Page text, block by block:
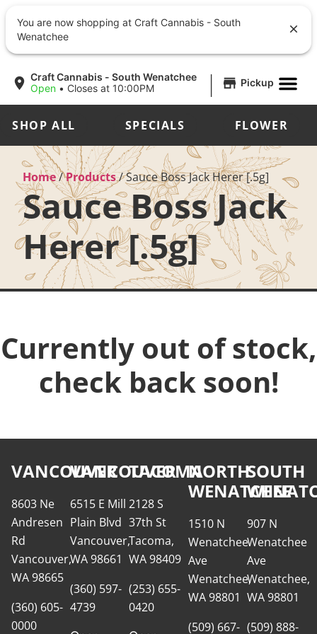
Craft Cannabis - South Wenatchee
Open • Closes at 10:00PM | Pickup
SHOP ALL SPECIALS FLOWER
Home/Products/Sauce Boss Jack Herer [.5g]
Sauce Boss Jack
Herer [.5g]
Currently out of stock,
check back soon!
VANCOUVER
8603 Ne
Andresen
Rd
Vancouver,
WA 98665
(360) 605-
0000
VANCOUVER
6515 E Mill
Plain Blvd
Vancouver,
WA 98661
(360) 597-
4739
TACOMA
2128 S
37th St
Tacoma,
WA 98409
(253) 655-
0420
NORTH
WENATCHEE
1510 N
Wenatchee
Ave
Wenatchee,
WA 98801
(509) 667-
SOUTH
907 N
Wenatchee
Ave
Wenatchee,
WA 98801
(509) 888-
You are now shopping at Craft Cannabis - South
Wenatchee